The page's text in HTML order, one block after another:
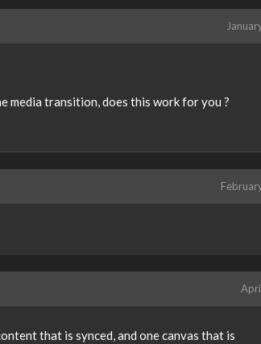
media transition, does this work for you ?
that is synced, and one canvas that is